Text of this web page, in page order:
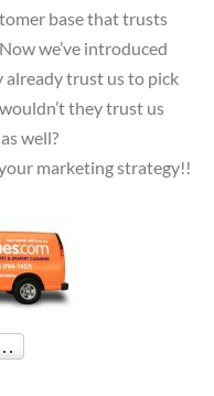
base that trusts
we’ve introduced
already trust us to pick
they trust us
well?
marketing strategy!!